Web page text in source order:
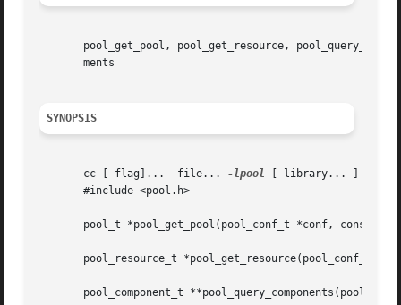
pool_get_pool, pool_get_resource,
       ments
SYNOPSIS
       cc [ flag]...  file...
-lpool
[ library... ]
       #include <pool.h>
pool_t *pool_get_pool(pool_conf_t *conf, const
pool_resource_t *pool_get_resource(pool_conf_t
pool_component_t